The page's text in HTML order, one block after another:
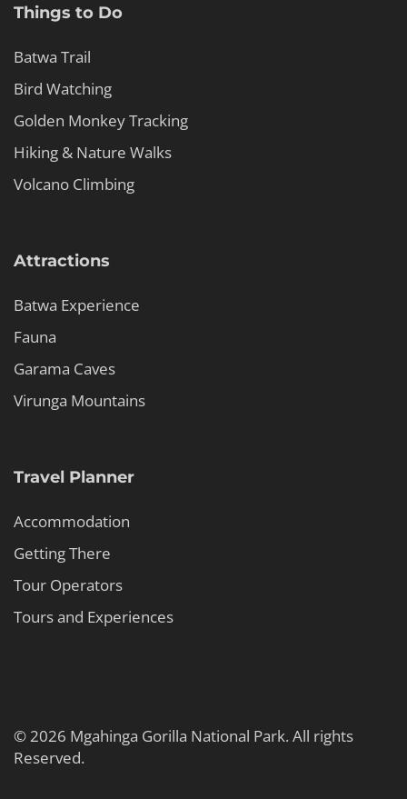
Things to Do
Batwa Trail
Bird Watching
Golden Monkey Tracking
Hiking & Nature Walks
Volcano Climbing
Attractions
Batwa Experience
Fauna
Garama Caves
Virunga Mountains
Travel Planner
Accommodation
Getting There
Tour Operators
Tours and Experiences
© 2026 Mgahinga Gorilla National Park. All rights
Reserved.